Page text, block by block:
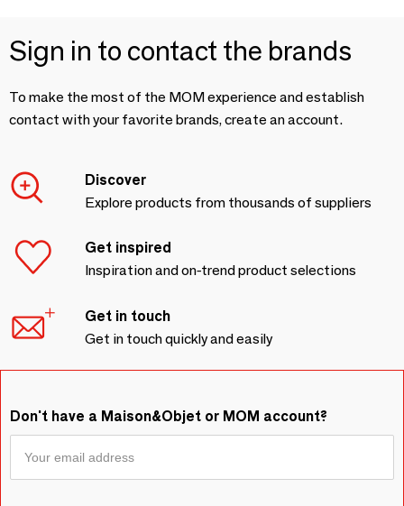
Sign in to contact the brands
To make the most of the MOM experience and establish
contact with your favorite brands, create an account.
Discover
Explore products from thousands of suppliers
Get inspired
Inspiration and on-trend product selections
Get in touch
Get in touch quickly and easily
Don't have a Maison&Objet or MOM account?